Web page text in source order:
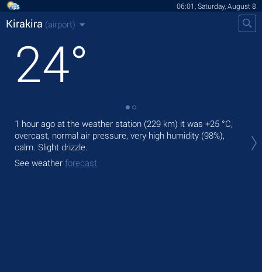
06:01, Saturday, August 8
Kirakira (airport)
24°
1 hour ago at the weather station (229 km) it was +25 °C,
overcast, normal air pressure, very high humidity (98%),
calm. Slight drizzle.
See weather forecast